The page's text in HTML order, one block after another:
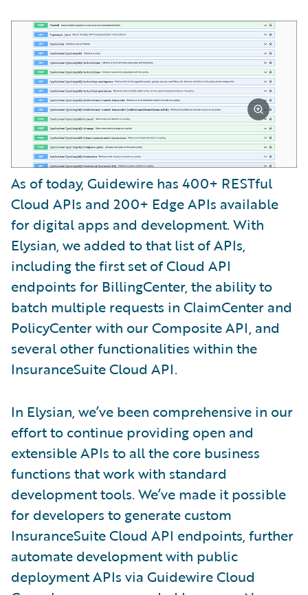
As of today, Guidewire has 400+ RESTful
Cloud APIs and 200+ Edge APIs available
for digital apps and development. With
Elysian, we added to that list of APIs,
including the first set of Cloud API
endpoints for BillingCenter, the ability to
batch multiple requests in ClaimCenter and
PolicyCenter with our Composite API, and
several other functionalities within the
InsuranceSuite Cloud API.
In Elysian, we’ve been comprehensive in our
effort to continue providing open and
extensible APIs to all the core business
functions that work with standard
development tools. We’ve made it possible
for developers to generate custom
InsuranceSuite Cloud API endpoints, further
automate development with public
deployment APIs via Guidewire Cloud